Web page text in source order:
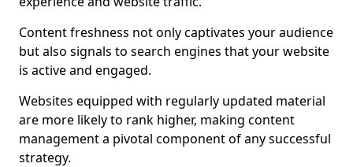
Content freshness not only captivates your audience
but also signals to search engines that your website
is active and engaged.
Websites equipped with regularly updated material
are more likely to rank higher, making content
management a pivotal component of any successful
strategy.